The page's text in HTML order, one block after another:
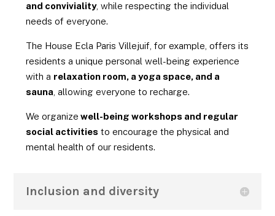
and conviviality, while respecting the individual
needs of everyone.
The House Ecla Paris Villejuif, for example, offers its
residents a unique personal well-being experience
with a relaxation room, a yoga space, and a
sauna, allowing everyone to recharge.
We organize well-being workshops and regular
social activities to encourage the physical and
mental health of our residents.
Inclusion and diversity